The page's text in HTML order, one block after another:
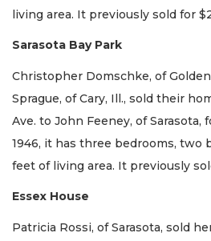
living area. It previously sold for
Sarasota Bay Park
Christopher Domschke, of
Sprague, of Cary, Ill., sold their
Ave. to John Feeney, of Sarasota,
1946, it has three bedrooms, two
feet of living area. It previously
Essex House
Patricia Rossi, of Sarasota, sold